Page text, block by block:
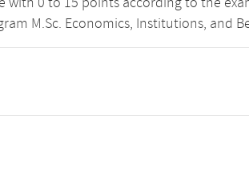
M.Sc. Economics, Institutions, and